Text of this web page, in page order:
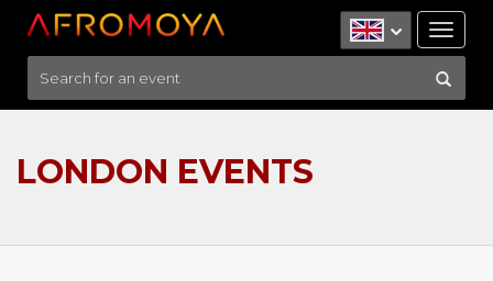
LONDON EVENTS